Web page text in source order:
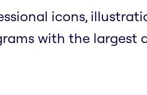
icons,
with the